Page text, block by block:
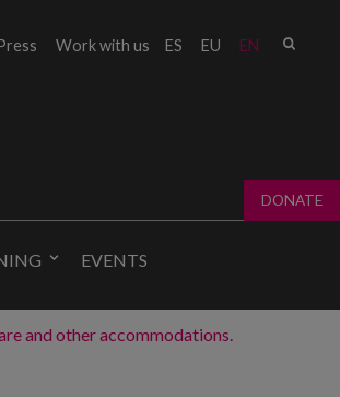
ES EU EN
Work with us
DONATE
EVENTS
and other accommodations.